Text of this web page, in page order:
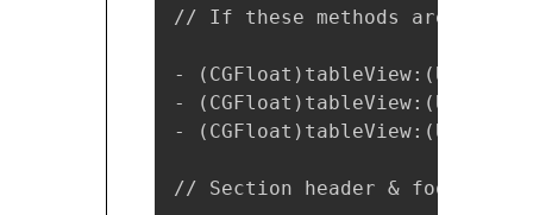
// If these methods are
-
-
-
// Section header & footer